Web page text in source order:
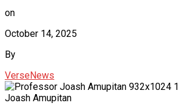
on
October 14, 2025
By
VerseNews
Joash Amupitan